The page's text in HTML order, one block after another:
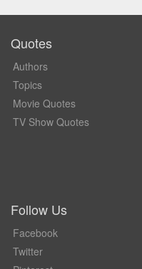
Quotes
Authors
Topics
Movie Quotes
TV Show Quotes
Follow Us
Facebook
Twitter